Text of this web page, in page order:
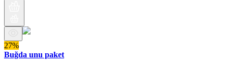
27%
Buğda unu paket